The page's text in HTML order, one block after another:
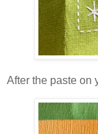
After the paste on